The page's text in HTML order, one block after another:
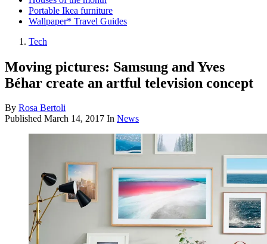
Portable Ikea furniture
Wallpaper* Travel Guides
Tech
Moving pictures: Samsung and Yves
Béhar create an artful television concept
By Rosa Bertoli
Published March 14, 2017 In News